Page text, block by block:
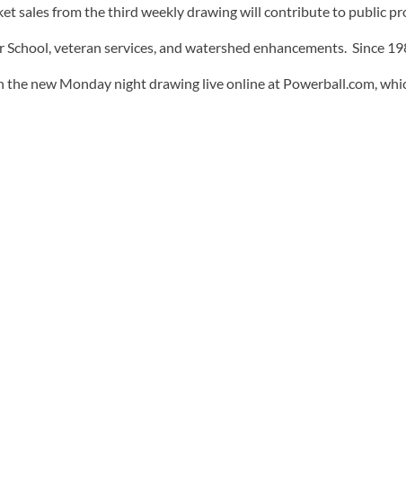
sales from the third weekly drawing will contribute to public
veteran services, and watershed enhancements. Since
new Monday night drawing live online at Powerball.com,